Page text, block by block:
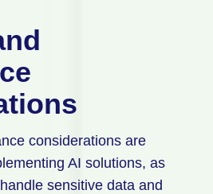
considerations are
AI solutions, as
sensitive data and